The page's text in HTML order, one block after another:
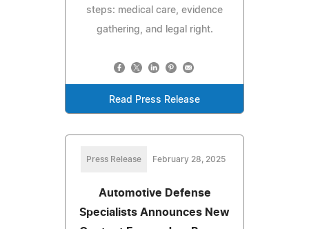
steps: medical care, evidence
gathering, and legal right.
Read Press Release
Press Release February 28, 2025
Automotive Defense
Specialists Announces New